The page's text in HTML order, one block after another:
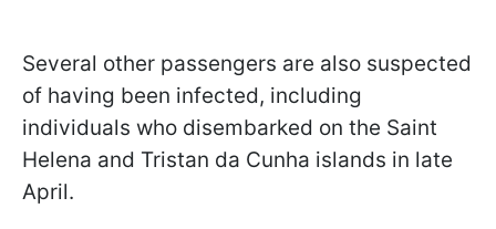
Several other passengers are also suspected
of having been infected, including
individuals who disembarked on the Saint
Helena and Tristan da Cunha islands in late
April.